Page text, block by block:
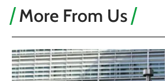
More From Us